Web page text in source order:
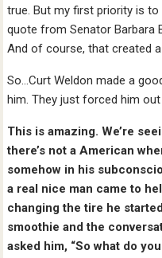
true. But my first priority is to
quote from Senator Barbara
And of course, that created
So…Curt Weldon made a
him. They just forced him
This is amazing. We’re
there’s not a American
somehow in his
a real nice man came to
changing the tire he
smoothie and the
asked him, “So what do